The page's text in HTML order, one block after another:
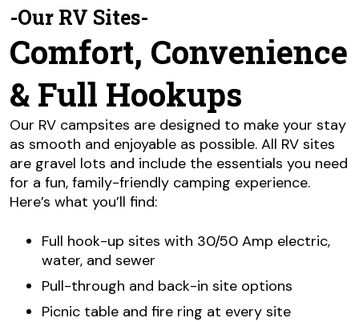
-Our RV Sites-
Comfort, Convenience
& Full Hookups
Our RV campsites are designed to make your stay
as smooth and enjoyable as possible. All RV sites
are gravel lots and include the essentials you need
for a fun, family-friendly camping experience.
Here’s what you’ll find:
Full hook-up sites with 30/50 Amp electric,
water, and sewer
Pull-through and back-in site options
Picnic table and fire ring at every site